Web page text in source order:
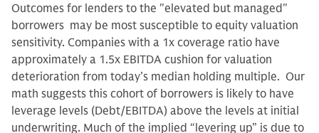
Outcomes for lenders to the "elevated but managed"
borrowers may be most susceptible to equity valuation
sensitivity. Companies with a 1x coverage ratio have
approximately a 1.5x EBITDA cushion for valuation
deterioration from today’s median holding multiple. Our
math suggests this cohort of borrowers is likely to have
leverage levels (Debt/EBITDA) above the levels at initial
underwriting. Much of the implied “levering up” is due to